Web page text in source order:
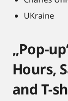
UKraine
„Pop-
Hours,
and T-